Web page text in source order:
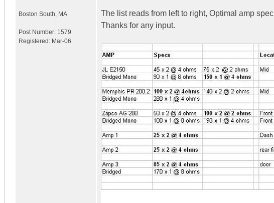
Boston South MA
Post Number: 1579
Registered: Mar-06
The list reads from left to right, Optimal amp
Thanks for any input.